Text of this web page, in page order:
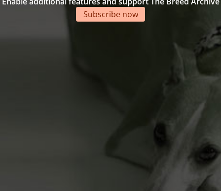
Subscribe now